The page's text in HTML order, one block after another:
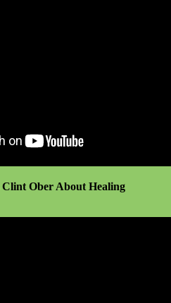
Clint Ober About Healing